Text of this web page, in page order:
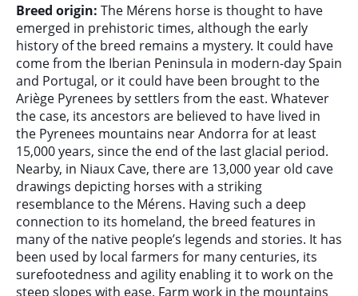
Breed origin: The Mérens horse is thought to have
emerged in prehistoric times, although the early
history of the breed remains a mystery. It could have
come from the Iberian Peninsula in modern-day Spain
and Portugal, or it could have been brought to the
Ariège Pyrenees by settlers from the east. Whatever
the case, its ancestors are believed to have lived in
the Pyrenees mountains near Andorra for at least
15,000 years, since the end of the last glacial period.
Nearby, in Niaux Cave, there are 13,000 year old cave
drawings depicting horses with a striking
resemblance to the Mérens. Having such a deep
connection to its homeland, the breed features in
many of the native people’s legends and stories. It has
been used by local farmers for many centuries, its
surefootedness and agility enabling it to work on the
steep slopes with ease. Farm work in the mountains